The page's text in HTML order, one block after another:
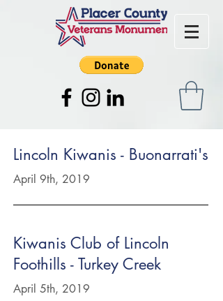
Lincoln Kiwanis - Buonarrati's
April 9th, 2019
Kiwanis Club of Lincoln
Foothills - Turkey Creek
April 5th, 2019